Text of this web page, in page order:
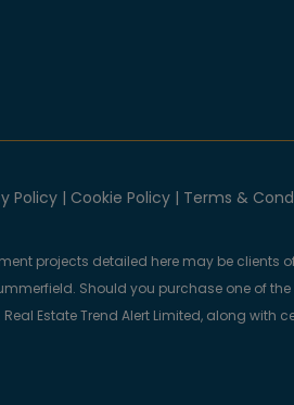
Policy| Cookie Policy| Terms &
projects detailed here may be clients
Should you purchase one of the
Estate Trend Alert Limited, along with